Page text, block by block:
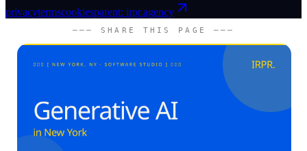
privacytermscookiesparent: irpr.agency
─── SHARE THIS PAGE ───